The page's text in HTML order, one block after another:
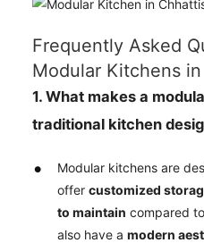
Frequently Asked
Modular Kitchens
1. What makes a
traditional kitchen
Modular kitchens are
offercustomized
to maintain compared
also have amodern